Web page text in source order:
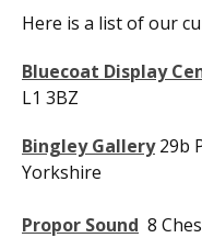
Here is a list of our
Bluecoat Display
L1 3BZ
Bingley Gallery 29b
Yorkshire
Propor Sound 8